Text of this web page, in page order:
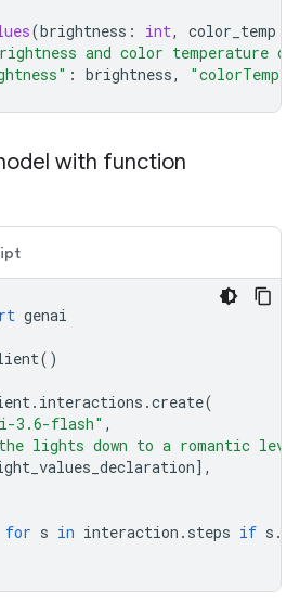
(brightness : int, color_temp
and color temperature
: brightness,
with function
genai
()
. interactions .create(
3.6-flash" ,
lights down to a romantic
],
for s in interaction . steps if s .